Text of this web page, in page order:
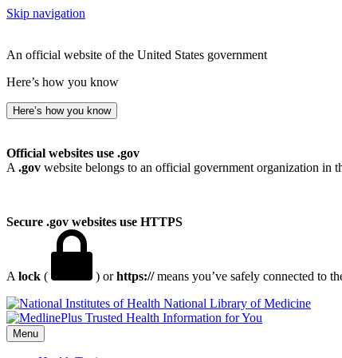
Skip navigation
An official website of the United States government
Here’s how you know
Here’s how you know
Official websites use .gov
A .gov website belongs to an official government organization in
Secure .gov websites use HTTPS
A lock ( ) orhttps://means you’ve safely connected to
National Library of Medicine
Menu